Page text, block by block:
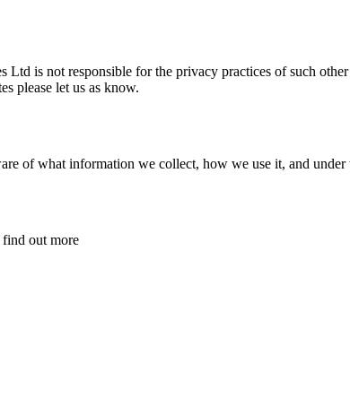
is not responsible for the privacy practices of such
please let us as know.
of what information we collect, how we use it, and
find out more